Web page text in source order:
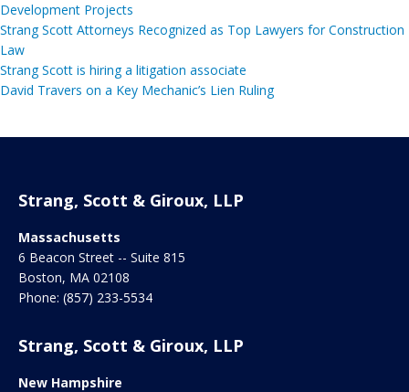
Development Projects
Strang Scott Attorneys Recognized as Top Lawyers for Construction
Law
Strang Scott is hiring a litigation associate
David Travers on a Key Mechanic’s Lien Ruling
Strang, Scott & Giroux, LLP
Massachusetts
6 Beacon Street -- Suite 815
Boston, MA 02108
Phone: (857) 233-5534
Strang, Scott & Giroux, LLP
New Hampshire